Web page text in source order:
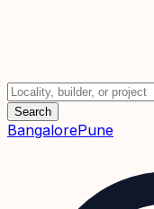
Search
BangalorePune